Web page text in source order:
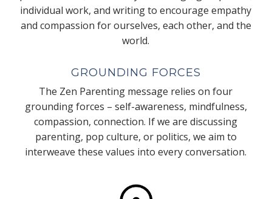
individual work, and writing to encourage empathy
and compassion for ourselves, each other, and the
world.
GROUNDING FORCES
The Zen Parenting message relies on four
grounding forces – self-awareness, mindfulness,
compassion, connection. If we are discussing
parenting, pop culture, or politics, we aim to
interweave these values into every conversation.